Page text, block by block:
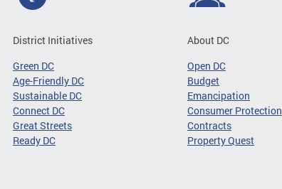
District Initiatives
Green DC
Age-Friendly DC
Sustainable DC
Connect DC
Great Streets
Ready DC
About DC
Open DC
Budget
Emancipation
Consumer Protection
Contracts
Property Quest